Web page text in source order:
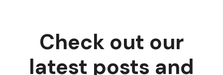
Check out our
latest posts and